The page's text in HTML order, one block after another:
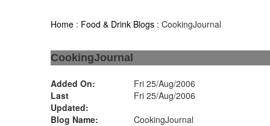
Home : Food & Drink Blogs : CookingJournal
CookingJournal
Added On:
Fri 25/Aug/2006
Last
Updated:
Fri 25/Aug/2006
Blog Name:
CookingJournal